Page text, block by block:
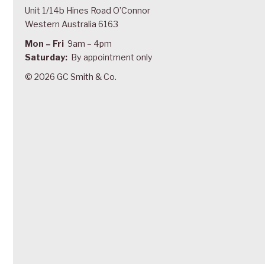
Unit 1/14b Hines Road O’Connor
Western Australia 6163
Mon – Fri 9am – 4pm
Saturday: By appointment only
© 2026 GC Smith & Co.